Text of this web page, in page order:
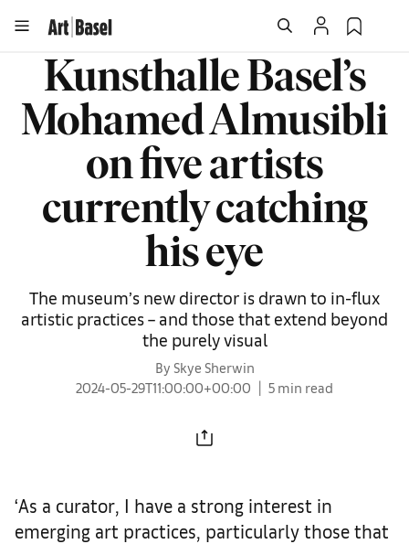
Kunsthalle Basel’s
Mohamed Almusibli
on five artists
currently catching
his eye
The museum’s new director is drawn to in-flux
artistic practices – and those that extend beyond
the purely visual
By Skye Sherwin
2024-05-29T11:00:00+00:00
5 min read
‘As a curator, I have a strong interest in
emerging art practices, particularly those that